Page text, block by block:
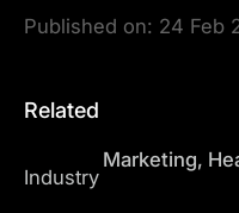
Published on: 24 Feb
Related
Industry
Marketing,